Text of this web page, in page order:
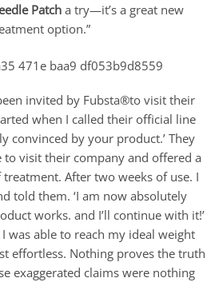
Patch a try—it’s a great new
option.”
invited by Fubsta®to visit their
when I called their official line
convinced by your product.’ They
visit their company and offered a
After two weeks of use. I
told them. ‘I am now absolutely
works. and I’ll continue with it!’
was able to reach my ideal weight
effortless. Nothing proves the truth
exaggerated claims were nothing